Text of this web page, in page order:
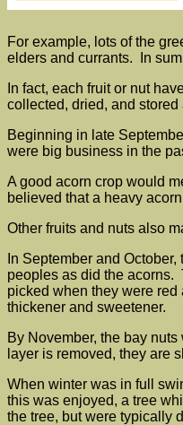
For example, lots of the
elders and currants. In
In fact, each fruit or nut
collected, dried, and
Beginning in late
were big business in the
A good acorn crop would
believed that a heavy
Other fruits and nuts also
In September and
peoples as did the acorns.
picked when they were red
thickener and sweetener.
By November, the bay
layer is removed, they are
When winter was in full
this was enjoyed, a tree
the tree, but were typically